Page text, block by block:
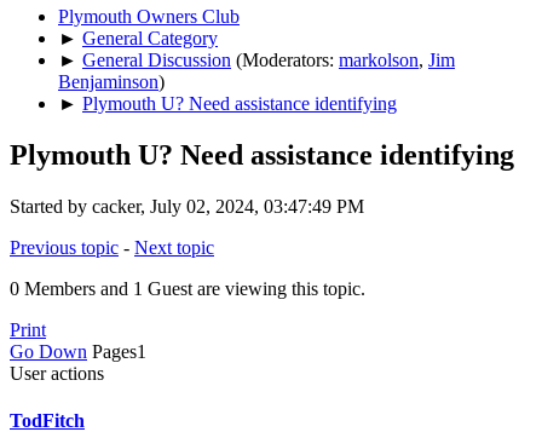
Plymouth Owners Club
► General Category
► General Discussion (Moderators: markolson, Jim
Benjaminson)
► Plymouth U? Need assistance identifying
Plymouth U? Need assistance identifying
Started by cacker, July 02, 2024, 03:47:49 PM
Previous topic - Next topic
0 Members and 1 Guest are viewing this topic.
Print
Go Down Pages1
User actions
TodFitch